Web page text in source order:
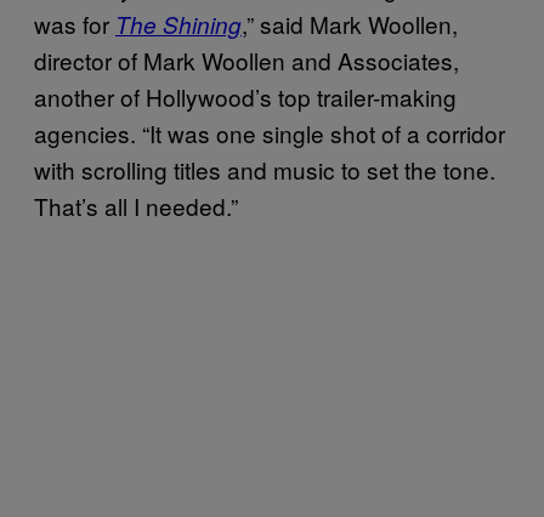
was for The Shining,” said Mark Woollen,
director of Mark Woollen and Associates,
another of Hollywood’s top trailer-making
agencies. “It was one single shot of a corridor
with scrolling titles and music to set the tone.
That’s all I needed.”